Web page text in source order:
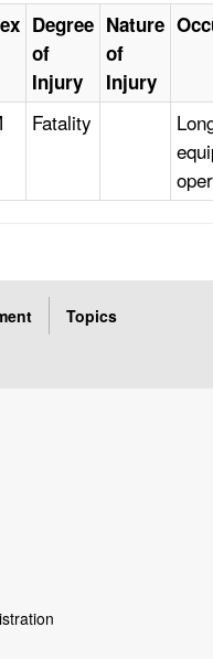
Degree
of
Injury
Nature
of
Injury
Fatality
Topics